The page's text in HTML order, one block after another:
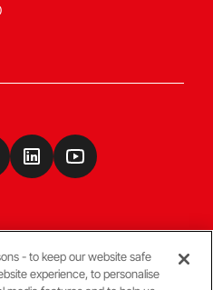
- to keep our website safe
experience, to personalise